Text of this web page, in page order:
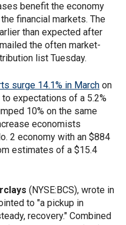
benefit the economy
financial markets. The
than expected after
the often market-
list Tuesday.
surge 14.1% in March on
expectations of a 5.2%
10% on the same
economists
2 economy with an $884
estimates of a $15.4
(NYSE:BCS), wrote in
to "a pickup in
recovery." Combined